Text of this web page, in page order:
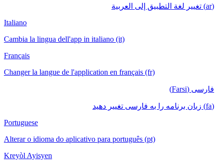
(ar) تغيير لغة التطبيق إلى العربية
Italiano
Cambia la lingua dell'app in italiano (it)
Français
Changer la langue de l'application en français (fr)
فارسی (Farsi)
(fa) زبان برنامه را به فارسی تغییر دهید
Portuguese
Alterar o idioma do aplicativo para português (pt)
Kreyòl Ayisyen